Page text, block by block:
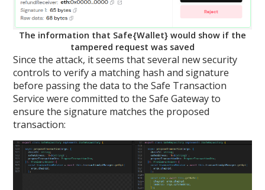
The information that Safe{Wallet} would show if the
tampered request was saved
Since the attack, it seems that several new security
controls to verify a matching hash and signature
before passing the data to the Safe Transaction
Service were committed to the Safe Gateway to
ensure the signature matches the proposed
transaction: